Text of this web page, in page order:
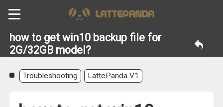
how to get win10 backup file for
2G/32GB model?
Troubleshooting LattePanda V1